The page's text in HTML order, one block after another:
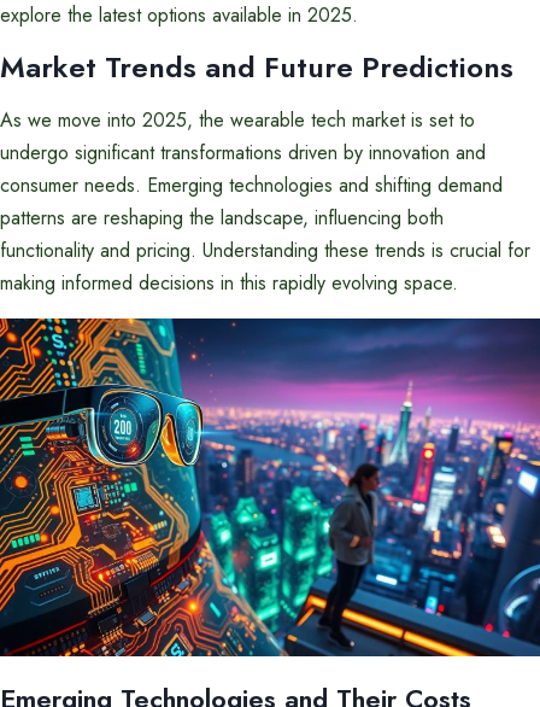
explore the latest options available in 2025.
Market Trends and Future Predictions
As we move into 2025, the wearable tech market is set to
undergo significant transformations driven by innovation and
consumer needs. Emerging technologies and shifting demand
patterns are reshaping the landscape, influencing both
functionality and pricing. Understanding these trends is crucial for
making informed decisions in this rapidly evolving space.
Emerging Technologies and Their Costs